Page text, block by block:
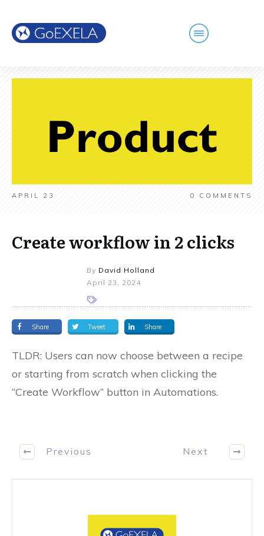
APRIL 23 0 COMMENTS
Create workflow in 2 clicks
By David Holland
April 23, 2024
Share Tweet Share
TLDR: Users can now choose between a recipe
or starting from scratch when clicking the
“Create Workflow” button in Automations.
Previous Next